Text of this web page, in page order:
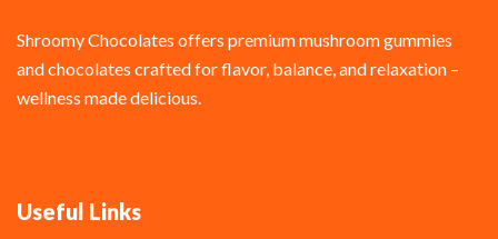
Shroomy Chocolates offers premium mushroom gummies
and chocolates crafted for flavor, balance, and relaxation –
wellness made delicious.
Useful Links